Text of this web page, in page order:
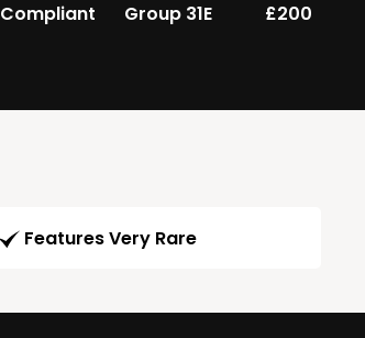
Compliant Group 31E £200
Features Very Rare